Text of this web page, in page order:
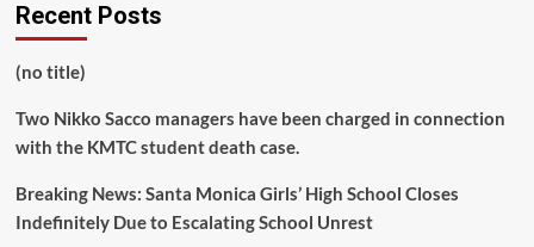
Recent Posts
(no title)
Two Nikko Sacco managers have been charged in connection
with the KMTC student death case.
Breaking News: Santa Monica Girls’ High School Closes
Indefinitely Due to Escalating School Unrest